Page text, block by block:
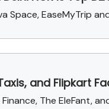
Space, EaseMyTrip
and Flipkart
The EleFant,